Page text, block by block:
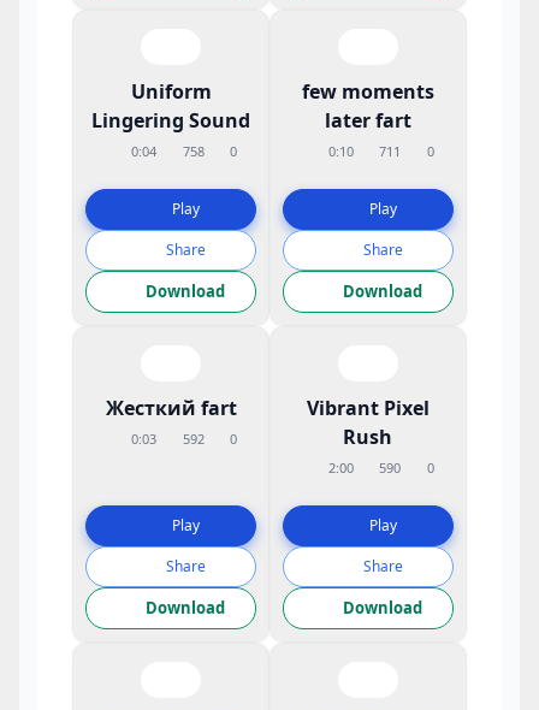
Uniform
Lingering Sound
0:04 758 0
Play
Share
Download
few moments
later fart
0:10 711 0
Play
Share
Download
Жесткий fart
0:03 592 0
Play
Share
Download
Vibrant Pixel
Rush
2:00 590 0
Play
Share
Download